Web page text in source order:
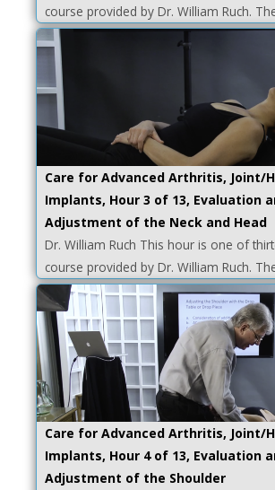
course provided by Dr. William Ruch.
Care for Advanced Arthritis, Joint/
Implants, Hour 3 of 13, Evaluation
Adjustment of the Neck and Head
Dr. William Ruch This hour is one of
course provided by Dr. William Ruch.
Care for Advanced Arthritis, Joint/
Implants, Hour 4 of 13, Evaluation
Adjustment of the Shoulder